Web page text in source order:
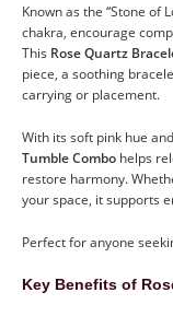
Known as the “Stone of
chakra, encourage
This Rose Quartz
piece, a soothing
carrying or placement.
With its soft pink hue
Tumble Combo helps
restore harmony.
your space, it supports
Perfect for anyone
Key Benefits of